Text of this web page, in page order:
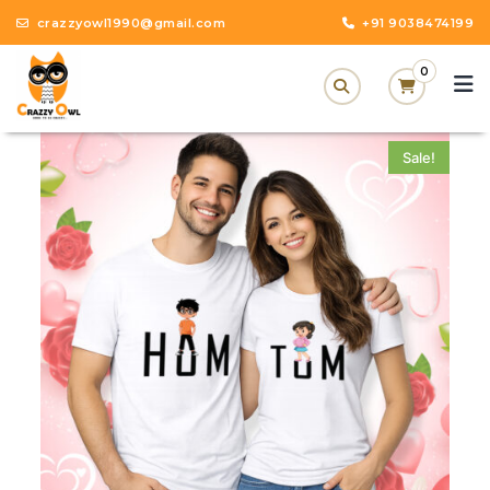
crazzyowl1990@gmail.com +91 9038474199
0
Sale!